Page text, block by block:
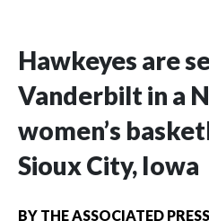
Hawkeyes are
Vanderbilt in a
women’s
Sioux City, Iowa
BY THE ASSOCIATED PRESS